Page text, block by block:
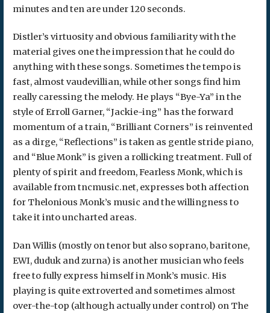
minutes and ten are under 120 seconds.
Distler’s virtuosity and obvious familiarity with the
material gives one the impression that he could do
anything with these songs. Sometimes the tempo is
fast, almost vaudevillian, while other songs find him
really caressing the melody. He plays “Bye-Ya” in the
style of Erroll Garner, “Jackie-ing” has the forward
momentum of a train, “Brilliant Corners” is reinvented
as a dirge, “Reflections” is taken as gentle stride piano,
and “Blue Monk” is given a rollicking treatment. Full of
plenty of spirit and freedom, Fearless Monk, which is
available from tncmusic.net, expresses both affection
for Thelonious Monk’s music and the willingness to
take it into uncharted areas.
Dan Willis (mostly on tenor but also soprano, baritone,
EWI, duduk and zurna) is another musician who feels
free to fully express himself in Monk’s music. His
playing is quite extroverted and sometimes almost
over-the-top (although actually under control) on The